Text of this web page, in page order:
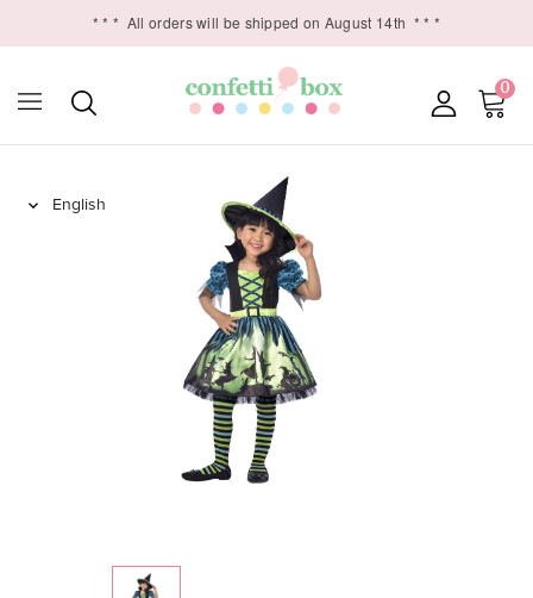
* * * All orders will be shipped on August 14th * * *
0
